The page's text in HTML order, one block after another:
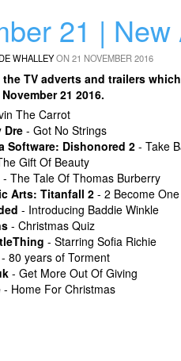
21 |
WHALLEYON 21 NOVEMBER 2016
TV adverts and trailers
21 2016.
The Carrot
Dre- Got No Strings
Software: Dishonored 2- Take
Gift Of Beauty
- The Tale Of Thomas Burberry
Arts: Titanfall 2 - 2 Become One
- Introducing Baddie Winkle
- Christmas Quiz
- Starring Sofia Richie
- 80 years of Torment
- Get More Out Of Giving
- Home For Christmas